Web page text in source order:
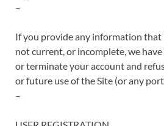
–
If you provide any information that
not current, or incomplete, we
or terminate your account and
or future use of the Site (or any
–